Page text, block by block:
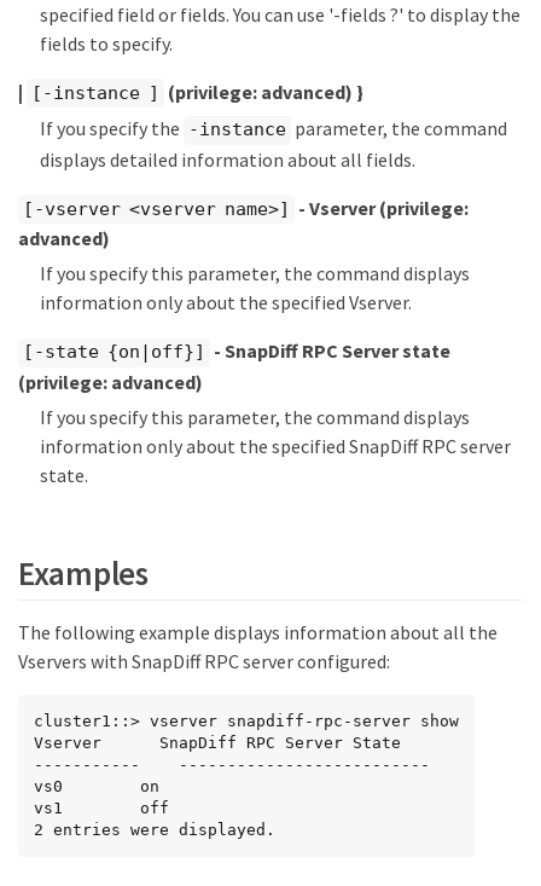
specified field or fields. You can use '-fields ?' to display the
fields to specify.
|
[-instance ] (privilege: advanced) }
If you specify the -instance parameter, the command
displays detailed information about all fields.
[-vserver <vserver name>] - Vserver(privilege:
advanced)
If you specify this parameter, the command displays
information only about the specified Vserver.
[-state {on|off}]
- SnapDiff RPC Server state
(privilege: advanced)
If you specify this parameter, the command displays
information only about the specified SnapDiff RPC server
state.
Examples
The following example displays information about all the
Vservers with SnapDiff RPC server configured:
cluster1::> vserver snapdiff-rpc-server show
Vserver      SnapDiff RPC Server State
-----------    --------------------------
vs0        on
vs1        off
2 entries were displayed.